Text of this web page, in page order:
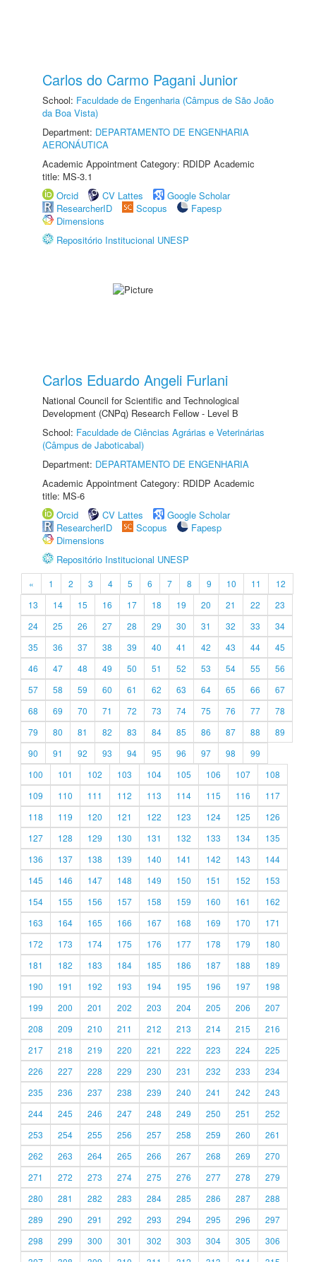
Carlos do Carmo Pagani Junior
School: Faculdade de Engenharia (Câmpus de São João
da Boa Vista)
Department: DEPARTAMENTO DE ENGENHARIA
AERONÁUTICA
Academic Appointment Category: RDIDP Academic
title: MS-3.1
Orcid
CV Lattes
Google Scholar
ResearcherID
Scopus
Fapesp
Dimensions
Repositório Institucional UNESP
Carlos Eduardo Angeli Furlani
National Council for Scientific and Technological
Development (CNPq) Research Fellow - Level B
School: Faculdade de Ciências Agrárias e Veterinárias
(Câmpus de Jaboticabal)
Department: DEPARTAMENTO DE ENGENHARIA
Academic Appointment Category: RDIDP Academic
title: MS-6
Orcid
CV Lattes
Google Scholar
ResearcherID
Scopus
Fapesp
Dimensions
Repositório Institucional UNESP
« 1 2 3 4 5 6 7 8 9 10 11
12
13
14 15 16 17 18 19 20 21 22
23
24
25 26 27 28 29 30 31 32 33
34
35
36 37 38 39 40 41 42 43 44
45
46
47 48 49 50 51 52 53 54 55
56
57
58 59 60 61 62 63 64 65 66
67
68
69 70 71 72 73 74 75 76 77
78
79
80 81 82 83 84 85 86 87 88
89
90
91 92 93 94 95 96 97 98
99
100
101 102 103 104 105 106 107
108
109
110 111 112 113 114 115 116
117
118
119 120 121 122 123 124 125
126
127
128 129 130 131 132 133 134
135
136
137 138 139 140 141 142 143
144
145
146 147 148 149 150 151 152
153
154
155 156 157 158 159 160 161
162
163
164 165 166 167 168 169 170
171
172
173 174 175 176 177 178 179
180
181
182 183 184 185 186 187 188
189
190
191 192 193 194 195 196 197
198
199
200 201 202 203 204 205 206
207
208
209 210 211 212 213 214 215
216
217
218 219 220 221 222 223 224
225
226
227 228 229 230 231 232 233
234
235
236 237 238 239 240 241 242
243
244
245 246 247 248 249 250 251
252
253
254 255 256 257 258 259 260
261
262
263 264 265 266 267 268 269
270
271
272 273 274 275 276 277 278
279
280
281 282 283 284 285 286 287
288
289
290 291 292 293 294 295 296
297
298
299 300 301 302 303 304 305
306